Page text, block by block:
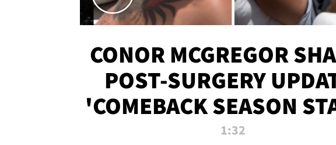
CONOR MCGREGOR
POST-SURGERY
'COMEBACK SEASON
NOW!'
1:32